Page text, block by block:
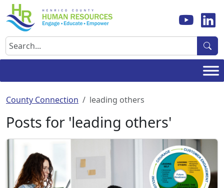
Skip
to
content
Search
County Connection leading others
Posts for 'leading others'